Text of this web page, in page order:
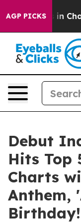
AGP PICKS
Chaos in
Debut
Hits Top
Charts
Anthem,